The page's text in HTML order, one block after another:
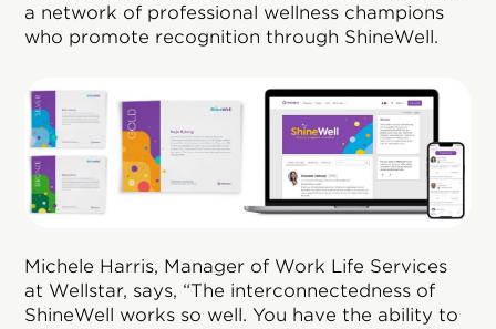
a network of professional wellness champions
who promote recognition through ShineWell.
Michele Harris, Manager of Work Life Services
at Wellstar, says, “The interconnectedness of
ShineWell works so well. You have the ability to